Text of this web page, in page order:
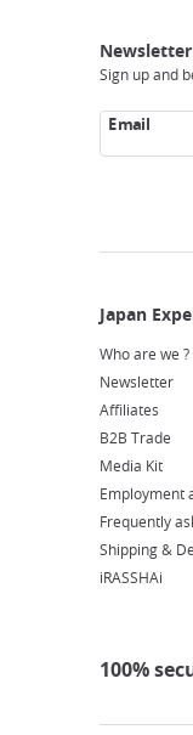
Newsletter
Sign up and
Email
Experience
Who are we ?
Newsletter
Affiliates
B2B Trade
Media Kit
Employment
Frequently
Shipping &
iRASSHAi
Tours
Access
Japan
100%